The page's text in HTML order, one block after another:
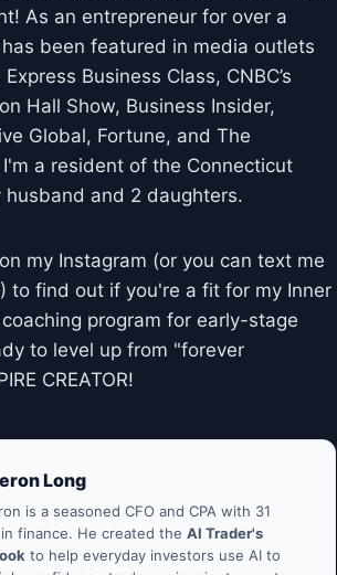
As an entrepreneur for over a
been featured in media outlets
Business Class, CNBC’s
Hall Show, Business Insider,
Global, Fortune, and The
a resident of the Connecticut
husband and 2 daughters.
my Instagram (or you can text me
to find out if you're a fit for my Inner
program for early-stage
to level up from "forever
CREATOR!
Long
is a seasoned CFO and CPA with 31
finance. He created the AI Trader's
to help everyday investors use AI to